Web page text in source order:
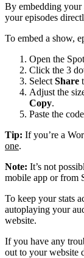
By embedding your
your episodes
To embed a show,
Open the
Click the 3
Select Share
Adjust the
Copy.
Paste the
Tip: If you’re a
one.
Note: It’s not
mobile app or from
To keep your stats
autoplaying your
website.
If you have any
out to your website